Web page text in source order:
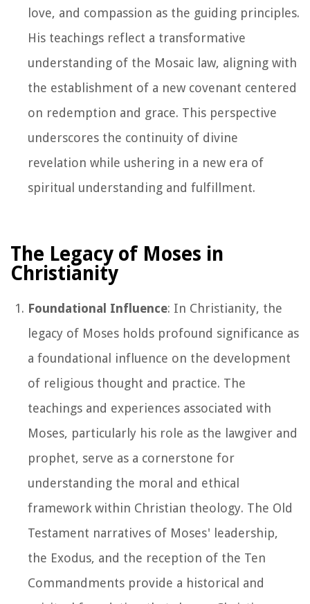
love, and compassion as the guiding principles.
His teachings reflect a transformative
understanding of the Mosaic law, aligning with
the establishment of a new covenant centered
on redemption and grace. This perspective
underscores the continuity of divine
revelation while ushering in a new era of
spiritual understanding and fulfillment.
The Legacy of Moses in
Christianity
Foundational Influence: In Christianity, the
legacy of Moses holds profound significance as
a foundational influence on the development
of religious thought and practice. The
teachings and experiences associated with
Moses, particularly his role as the lawgiver and
prophet, serve as a cornerstone for
understanding the moral and ethical
framework within Christian theology. The Old
Testament narratives of Moses' leadership,
the Exodus, and the reception of the Ten
Commandments provide a historical and